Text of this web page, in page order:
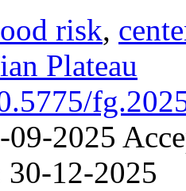
risk,
Plateau
09-2025
30-12-2025